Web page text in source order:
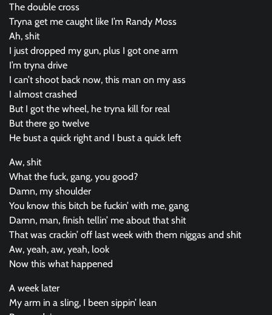
The double cross
Tryna get me caught like I’m Randy Moss
Ah, shit
I just dropped my gun, plus I got one arm
I’m tryna drive
I can’t shoot back now, this man on my ass
I almost crashed
But I got the wheel, he tryna kill for real
But there go twelve
He bust a quick right and I bust a quick left
Aw, shit
What the fuck, gang, you good?
Damn, my shoulder
You know this bitch be fuckin’ with me, gang
Damn, man, finish tellin’ me about that shit
That was crackin’ off last week with them niggas and shit
Aw, yeah, aw, yeah, look
Now this what happened
A week later
My arm in a sling, I been sippin’ lean